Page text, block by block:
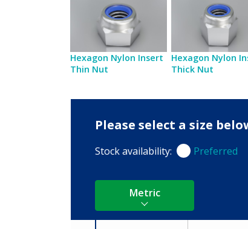
Hexagon Nylon Insert
Thin Nut
Hexagon Nylon
Thick Nut
Please select a size
Stock availability: Preferred
Preferred
Metric